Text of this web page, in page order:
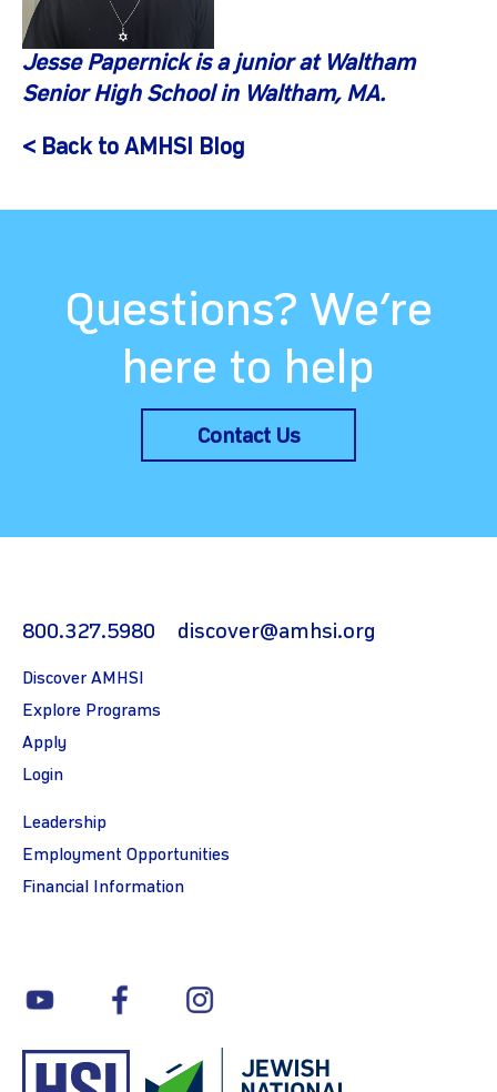
JessePapernickis a junior at Waltham
Senior High School in Waltham, MA.
< Back to AMHSI Blog
Questions? We’re
here to help
Contact Us
800.327.5980 discover@amhsi.org
Discover AMHSI
Explore Programs
Apply
Login
Leadership
Employment Opportunities
Financial Information
youtube facebook